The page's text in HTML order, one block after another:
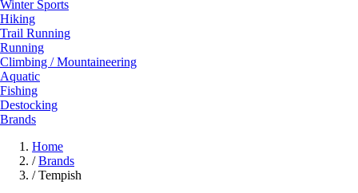
Winter Sports
Hiking
Trail Running
Running
Climbing / Mountaineering
Aquatic
Fishing
Destocking
Brands
Home
/ Brands
/ Tempish